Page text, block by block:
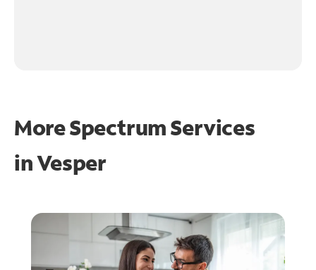
More Spectrum Services
inVesper